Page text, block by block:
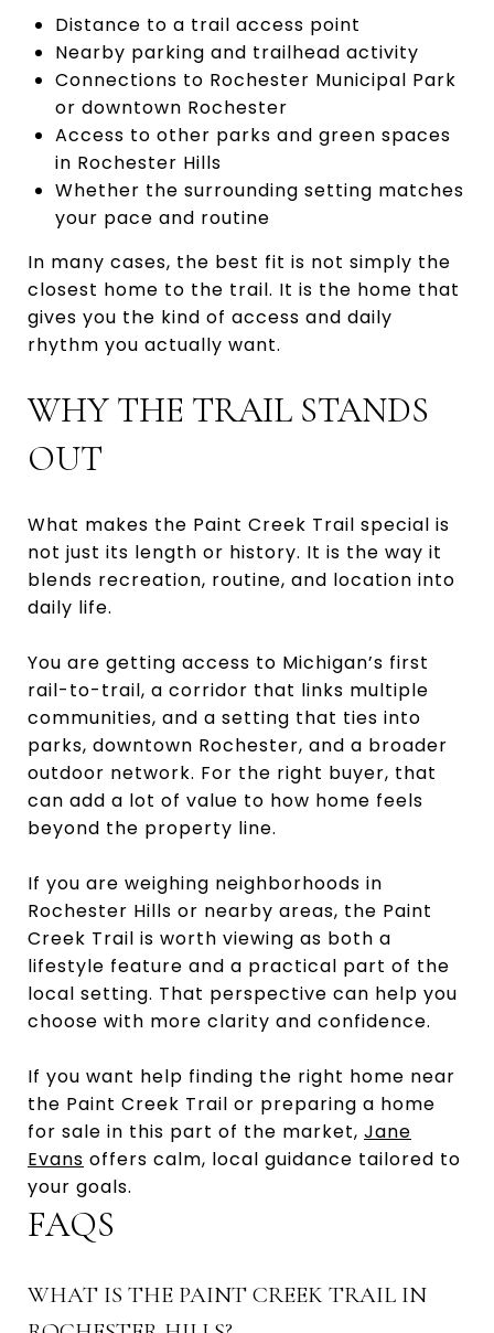
Distance to a trail access point
Nearby parking and trailhead activity
Connections to Rochester Municipal Park
or downtown Rochester
Access to other parks and green spaces
in Rochester Hills
Whether the surrounding setting matches
your pace and routine
In many cases, the best fit is not simply the
closest home to the trail. It is the home that
gives you the kind of access and daily
rhythm you actually want.
WHY THE TRAIL STANDS
OUT
What makes the Paint Creek Trail special is
not just its length or history. It is the way it
blends recreation, routine, and location into
daily life.
You are getting access to Michigan’s first
rail-to-trail, a corridor that links multiple
communities, and a setting that ties into
parks, downtown Rochester, and a broader
outdoor network. For the right buyer, that
can add a lot of value to how home feels
beyond the property line.
If you are weighing neighborhoods in
Rochester Hills or nearby areas, the Paint
Creek Trail is worth viewing as both a
lifestyle feature and a practical part of the
local setting. That perspective can help you
choose with more clarity and confidence.
If you want help finding the right home near
the Paint Creek Trail or preparing a home
for sale in this part of the market, Jane
Evans offers calm, local guidance tailored to
your goals.
FAQS
WHAT IS THE PAINT CREEK TRAIL IN